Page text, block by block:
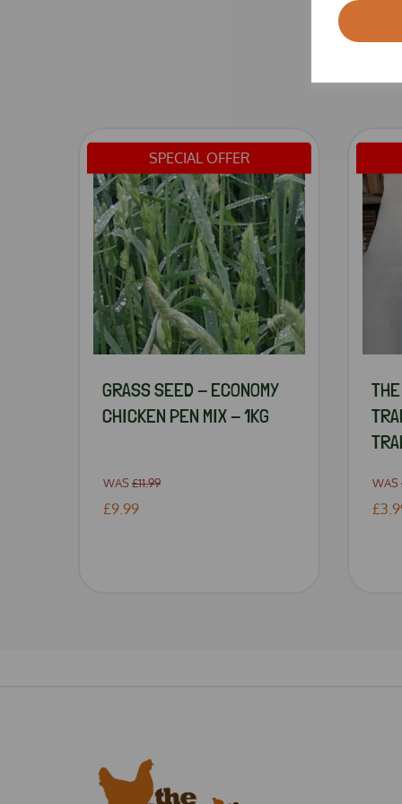
SPECIAL OFFER
GRASS SEED - ECONOMY
CHICKEN PEN MIX - 1KG
WAS £11.99
£9.99
WAS